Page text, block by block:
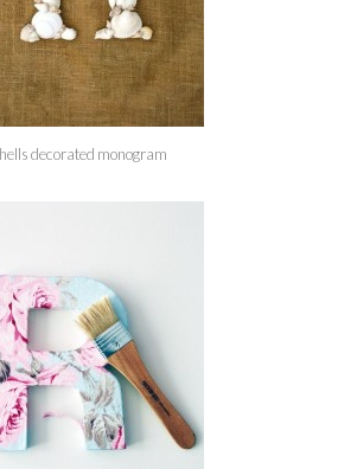
decorated monogram